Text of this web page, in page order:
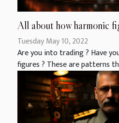
All about how harmonic
Tuesday May 10, 2022
Are you into trading ? Have
figures ? These are patterns